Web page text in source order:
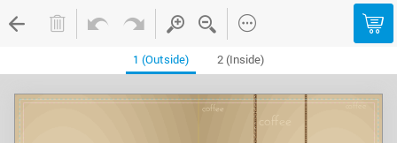
1 (Outside) 2 (Inside)